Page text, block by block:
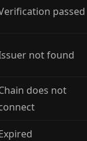
passed
not found
does not